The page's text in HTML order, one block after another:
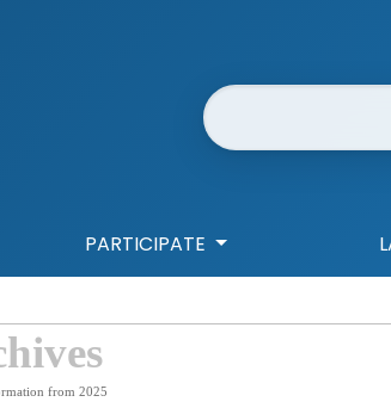
Website Search
PARTICIPATE
from 2025